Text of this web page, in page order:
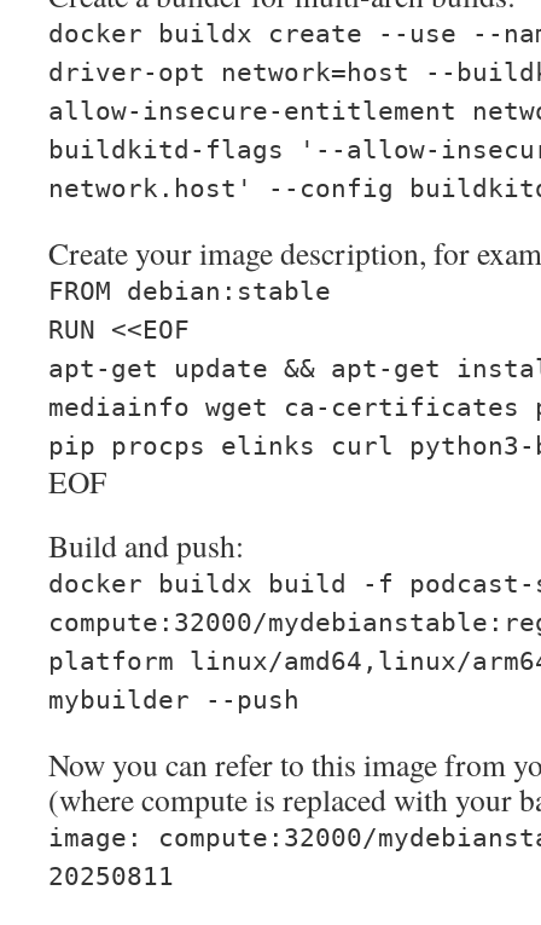
docker buildx create --use --
driver-opt network=host --
allow-insecure-entitlement
buildkitd-flags '--allow-
network.host' --config
Create your image description, for
FROM debian:stable
RUN <<EOF
apt-get update && apt-get
mediainfo wget ca-certificates
pip procps elinks curl python3-
EOF
Build and push:
docker buildx build -f
compute:32000/
platform linux/amd64,linux/
mybuilder --push
Now you can refer to this image from
(where compute is replaced with your
image: compute:32000/
20250811